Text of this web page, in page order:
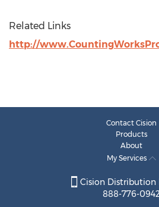
Related Links
http://
Contact Cision
Products
About
My Services
Cision Distribution
888-776-